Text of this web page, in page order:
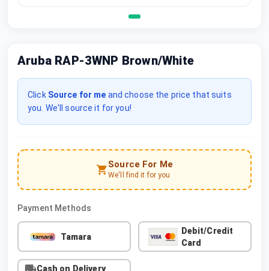
Aruba RAP-3WNP Brown/White
Click Source for me and choose the price that suits
you. We'll source it for you!
Source For Me
We'll find it for you
Payment Methods
Tamara
Debit/Credit
Card
Cash on Delivery